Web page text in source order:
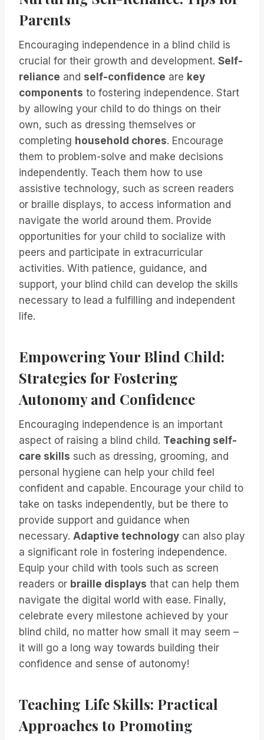
Parents
Encouraging independence in a blind child is
crucial for their growth and development. Self-
reliance and self-confidence are key
components to fostering independence. Start
by allowing your child to do things on their
own, such as dressing themselves or
completing household chores. Encourage
them to problem-solve and make decisions
independently. Teach them how to use
assistive technology, such as screen readers
or braille displays, to access information and
navigate the world around them. Provide
opportunities for your child to socialize with
peers and participate in extracurricular
activities. With patience, guidance, and
support, your blind child can develop the skills
necessary to lead a fulfilling and independent
life.
Empowering Your Blind Child:
Strategies for Fostering
Autonomy and Confidence
Encouraging independence is an important
aspect of raising a blind child. Teaching self-
care skills such as dressing, grooming, and
personal hygiene can help your child feel
confident and capable. Encourage your child to
take on tasks independently, but be there to
provide support and guidance when
necessary. Adaptive technology can also play
a significant role in fostering independence.
Equip your child with tools such as screen
readers or braille displays that can help them
navigate the digital world with ease. Finally,
celebrate every milestone achieved by your
blind child, no matter how small it may seem –
it will go a long way towards building their
confidence and sense of autonomy!
Teaching Life Skills: Practical
Approaches to Promoting